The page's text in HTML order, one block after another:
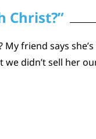
Christ?”
friend says
didn’t sell her